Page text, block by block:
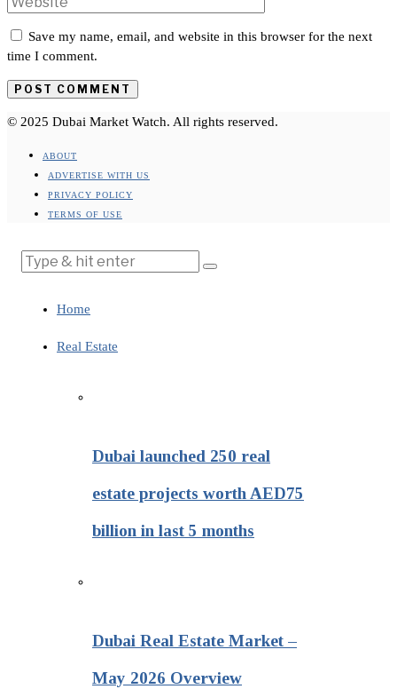
Save my name, email, and website in this browser for the next
time I comment.
© 2025 Dubai Market Watch. All rights reserved.
ABOUT
ADVERTISE WITH US
PRIVACY POLICY
TERMS OF USE
Home
Real Estate
Dubai launched 250 real
estate projects worth AED75
billion in last 5 months
Dubai Real Estate Market –
May 2026 Overview